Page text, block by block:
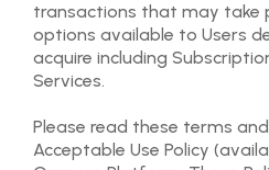
transactions that may take
options available to Users
acquire including
Services.
Please read these terms
Acceptable Use Policy